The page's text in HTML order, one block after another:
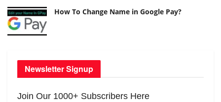
How To Change Name in Google Pay?
Newsletter Signup
Join Our 1000+ Subscribers Here